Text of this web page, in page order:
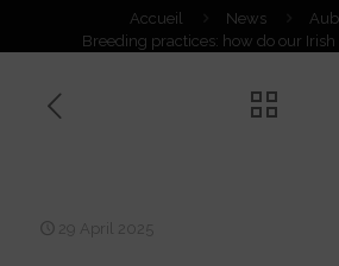
Accueil News
Breeding practices: how do our
29 April 2025